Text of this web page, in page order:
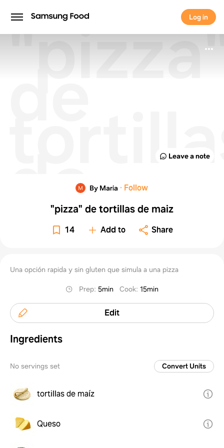
Log in
Log in
de
de
maiz
Leave a note
By Maria · Follow
"pizza" de tortillas de maiz
14 Add to Share
Una opción rapida y sin gluten que simula a una pizza
Prep:5min Cook:15min
Edit
Ingredients
No servings set Convert Units
tortillas de maíz
Queso